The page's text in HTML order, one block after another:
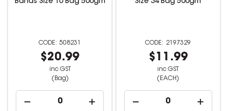
508231
$20.99
inc GST
(Bag)
2197329
$11.99
inc GST
(EACH)